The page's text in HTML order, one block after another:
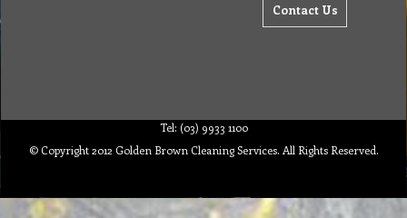
Contact Us
Tel: (03) 9933 1100
© Copyright 2012 Golden Brown Cleaning Services. All Rights Reserved.